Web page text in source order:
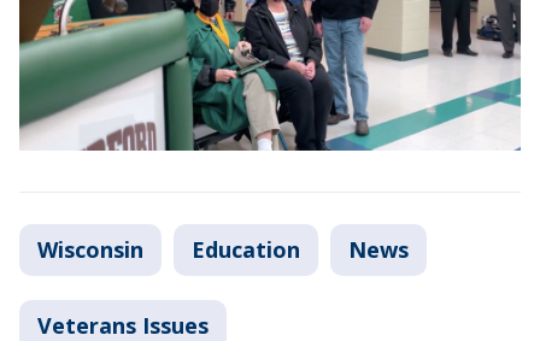
Wisconsin Education News
Veterans Issues